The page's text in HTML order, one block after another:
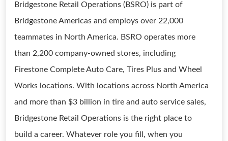
Bridgestone Retail Operations (BSRO) is part of
Bridgestone Americas and employs over 22,000
teammates in North America. BSRO operates more
than 2,200 company-owned stores, including
Firestone Complete Auto Care, Tires Plus and Wheel
Works locations. With locations across North America
and more than $3 billion in tire and auto service sales,
Bridgestone Retail Operations is the right place to
build a career. Whatever role you fill, when you